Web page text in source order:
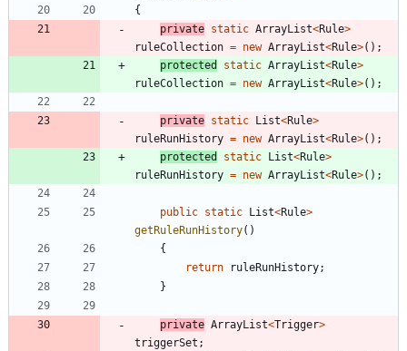
{
private static ArrayList<Rule>
ruleCollection = new ArrayList<Rule>( ) ;
protected
static ArrayList<Rule>
ruleCollection = new ArrayList<Rule>( ) ;
private static List<Rule>
ruleRunHistory = new ArrayList<Rule>( ) ;
protected
static List<Rule>
ruleRunHistory = new ArrayList<Rule>( ) ;
public static List<Rule>
getRuleRunHistory( )
{
return
ruleRunHistory;
}
private ArrayList<Trigger>
triggerSet ;